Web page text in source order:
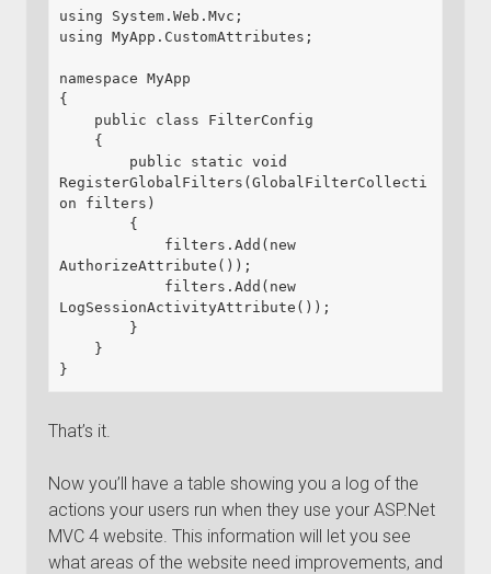
using System.Web.Mvc;
using MyApp.CustomAttributes;
namespace MyApp
{
RegisterGlobalFilters(GlobalFilterCollecti
on filters)
AuthorizeAttribute());
LogSessionActivityAttribute());
}
That’s it.
Now you’ll have a table showing you a log of the
actions your users run when they use your ASP.Net
MVC 4 website. This information will let you see
what areas of the website need improvements, and